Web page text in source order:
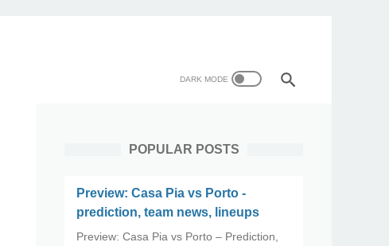
POPULAR POSTS
Preview: Casa Pia vs Porto -
prediction, team news, lineups
Preview: Casa Pia vs Porto – Prediction,